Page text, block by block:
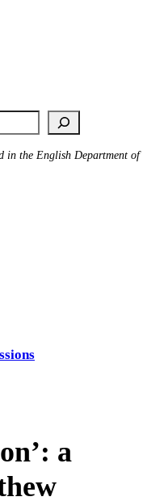
in the English Department of
a